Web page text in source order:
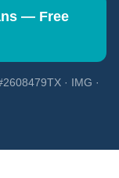
— Free
· IMG ·